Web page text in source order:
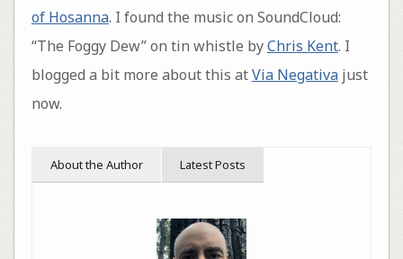
of Hosanna. I found the music on SoundCloud:
“The Foggy Dew” on tin whistle byChris Kent. I
blogged a bit more about this atVia Negativajust
now.
About the Author Latest Posts